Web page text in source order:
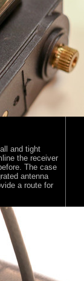
and tight
the receiver
The case
antenna
a route for